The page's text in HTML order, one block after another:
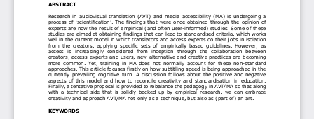
ABSTRACT
Research  in  audiovisual  translation  (AVT)  and  media  accessibility  (MA)  is  undergoing  a
process  of ‘scientification’.  The  findings  that  were  once  obtained  through  the  opinion  of
experts are now the result of empirical (and often user-informed) studies. Some of these
studies are aimed   at obtaining findings that can lead to standardised criteria, which works
well in the current model in which translators and access experts do their jobs in isolation
from  the  creators,  applying  specific  sets  of empirically  based
  guidelines.  However,  as
access  is  increasingly  considered  from  inception  through  the  collaboration  between
creators, access experts and users, new alternative and creative practices are becoming
more  common.  Yet,  training  in  MA  does  not  normally  account  for  these  non-standard
approaches. This article focuses firstly on how subtitling speed is being approached in the
currently  prevailing  cognitive  turn.  A  discussion  follows  about  the  positive  and  negative
aspects  of  this  model  and  how  to  reconcile  creativity  and  standardisation  in  education.
Finally, a tentative proposal is provided to rebalance the pedagogy in AVT/MA so that along
with  a  technical  side  that  is  solidly  backed  up  by  empirical  research,  we  can  embrace
creativity and approach AVT/MA not only as a technique, but also as (part of) an art.
KEYWORDS